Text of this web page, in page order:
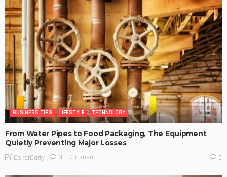
BUSINESS TIPS LIFESTYLE TECHNOLOGY
From Water Pipes to Food Packaging, The Equipment
Quietly Preventing Major Losses
OskarCarty No Comment 0